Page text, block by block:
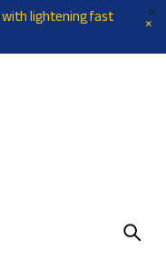
with lightening fast